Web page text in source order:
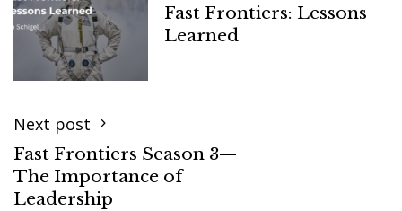
Fast Frontiers: Lessons
Learned
Next post
Fast Frontiers Season 3—
The Importance of
Leadership